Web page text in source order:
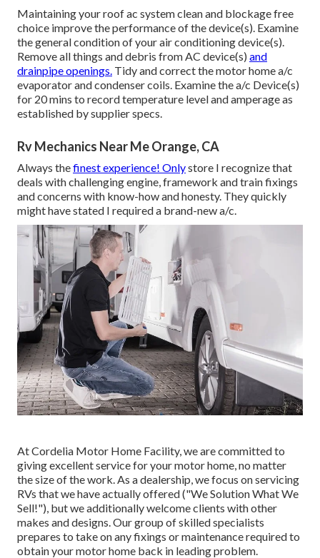
Maintaining your roof ac system clean and blockage free
choice improve the performance of the device(s). Examine
the general condition of your air conditioning device(s).
Remove all things and debris from AC device(s) and
drainpipe openings. Tidy and correct the motor home a/c
evaporator and condenser coils. Examine the a/c Device(s)
for 20 mins to record temperature level and amperage as
established by supplier specs.
Rv Mechanics Near Me Orange, CA
Always thefinest experience! Onlystore I recognize that
deals with challenging engine, framework and train fixings
and concerns with know-how and honesty. They quickly
might have stated I required a brand-new a/c.
At Cordelia Motor Home Facility, we are committed to
giving excellent service for your motor home, no matter
the size of the work. As a dealership, we focus on servicing
RVs that we have actually offered ("We Solution What We
Sell!"), but we additionally welcome clients with other
makes and designs. Our group of skilled specialists
prepares to take on any fixings or maintenance required to
obtain your motor home back in leading problem.